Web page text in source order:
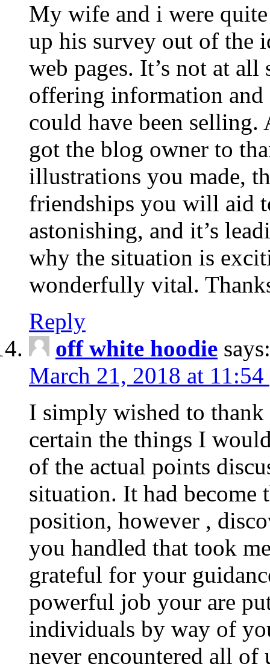
My wife and i were
up his survey out of the
web pages. It’s not at
offering information and
could have been selling.
got the blog owner to
illustrations you made,
friendships you will aid
astonishing, and it’s
why the situation is
wonderfully vital.
Reply
off white hoodie says:
March 21, 2018 at 11:54
I simply wished to thank
certain the things I
of the actual points
situation. It had
position, however ,
you handled that took
grateful for your
powerful job your are
individuals by way of
never encountered all of